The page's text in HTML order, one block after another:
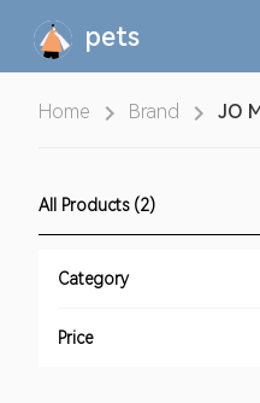
pets
Home Brand JO
All Products (2)
Category
Price